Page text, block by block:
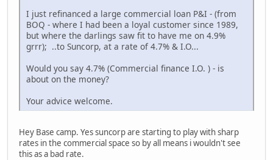
I just refinanced a large commercial loan P&I - (from
BOQ - where I had been a loyal customer since 1989,
but where the darlings saw fit to have me on 4.9%
grrr); ..to Suncorp, at a rate of 4.7% & I.O...
Would you say 4.7% (Commercial finance I.O. ) - is
about on the money?
Your advice welcome.
Hey Base camp. Yes suncorp are starting to play with sharp
rates in the commercial space so by all means i wouldn't see
this as a bad rate.